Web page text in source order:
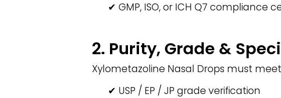
✔ GMP, ISO, or ICH Q7 compliance
2. Purity, Grade &
Xylometazoline Nasal Drops must
✔ USP / EP / JP grade verification